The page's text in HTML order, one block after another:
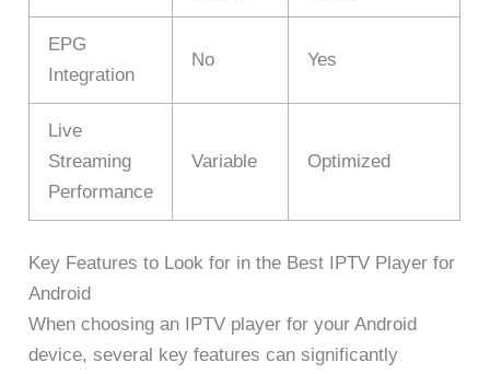
EPG
Integration
No Yes
Live
Streaming
Performance
Variable Optimized
Key Features to Look for in the Best IPTV Player for
Android
When choosing an IPTV player for your Android
device, several key features can significantly